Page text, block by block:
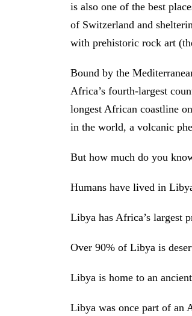
is also one of the best
of Switzerland and
with prehistoric rock art
Bound by the
Africa’s fourth-largest
longest African coastline
in the world, a volcanic
But how much do you
Humans have lived in
Libya has Africa’s largest
Over 90% of Libya is
Libya is home to an
Libya was once part of an